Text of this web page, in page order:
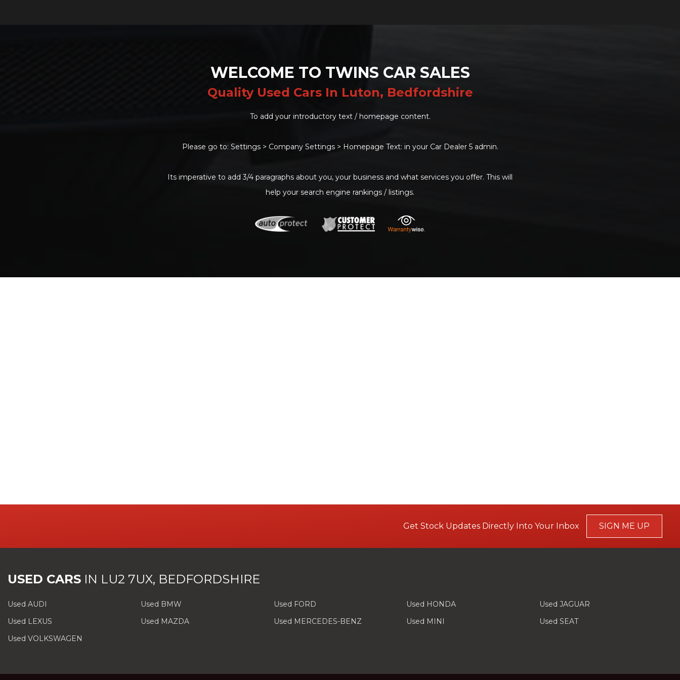
WELCOME TO TWINS CAR SALES
Quality Used Cars In Luton, Bedfordshire
To add your introductory text / homepage content.
Please go to: Settings > Company Settings > Homepage Text: in your Car Dealer 5 admin.
Its imperative to add 3/4 paragraphs about you, your business and what services you offer. This will
help your search engine rankings / listings.
Get Stock Updates Directly Into Your Inbox SIGN ME UP
USED CARS IN LU2 7UX, BEDFORDSHIRE
Used AUDI Used BMW Used FORD Used HONDA
Used JAGUAR
Used LEXUS
Used MAZDA Used MERCEDES-BENZ Used MINI
Used SEAT
Used VOLKSWAGEN